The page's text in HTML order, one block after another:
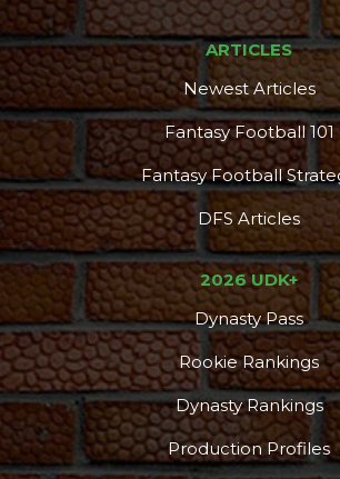
ARTICLES
Newest Articles
Fantasy Football 101
Fantasy Football
DFS Articles
2026 UDK+
Dynasty Pass
Rookie Rankings
Dynasty Rankings
Production Profiles